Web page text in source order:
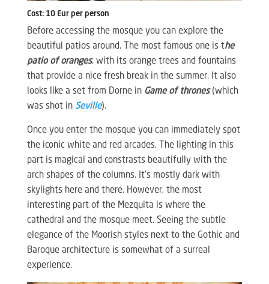
Cost: 10 Eur per person
Before accessing the mosque you can explore the
beautiful patios around. The most famous one is the
patio of oranges, with its orange trees and fountains
that provide a nice fresh break in the summer. It also
looks like a set from Dorne in Game of thrones(which
was shot in Seville).
Once you enter the mosque you can immediately spot
the iconic white and red arcades. The lighting in this
part is magical and constrasts beautifully with the
arch shapes of the columns. It’s mostly dark with
skylights here and there. However, the most
interesting part of the Mezquita is where the
cathedral and the mosque meet. Seeing the subtle
elegance of the Moorish styles next to the Gothic and
Baroque architecture is somewhat of a surreal
experience.